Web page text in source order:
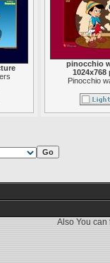
pinocchio
1024x768
Pinocchio
Also You can